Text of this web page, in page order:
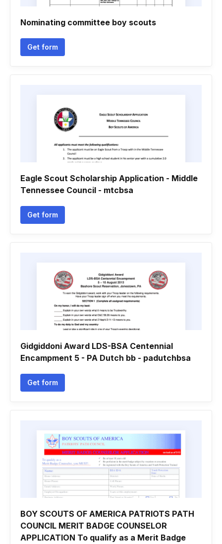
Nominating committee boy scouts
Get form
Eagle Scout Scholarship Application - Middle
Tennessee Council - mtcbsa
Get form
Gidgiddoni Award LDS-BSA Centennial
Encampment 5 - PA Dutch bb - padutchbsa
Get form
BOY SCOUTS OF AMERICA PATRIOTS PATH
COUNCIL MERIT BADGE COUNSELOR
APPLICATION To qualify as a Merit Badge